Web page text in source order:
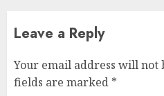
Leave a Reply
Your email address will not
fields are marked *